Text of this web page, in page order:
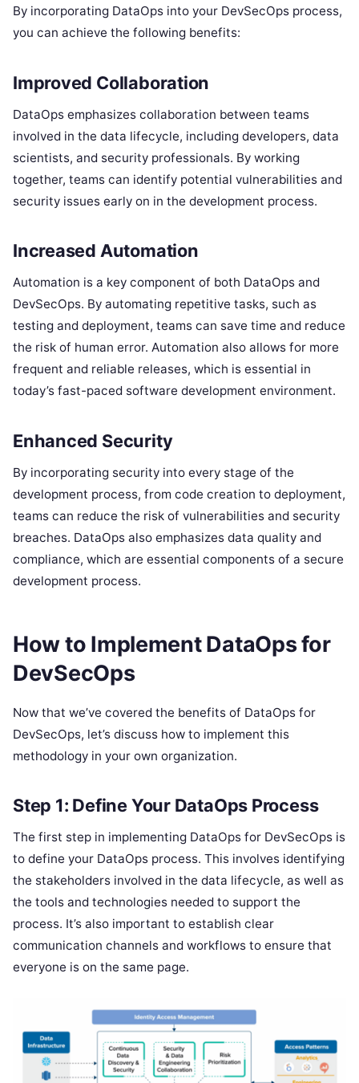
By incorporating DataOps into your DevSecOps process,
you can achieve the following benefits:
Improved Collaboration
DataOps emphasizes collaboration between teams
involved in the data lifecycle, including developers, data
scientists, and security professionals. By working
together, teams can identify potential vulnerabilities and
security issues early on in the development process.
Increased Automation
Automation is a key component of both DataOps and
DevSecOps. By automating repetitive tasks, such as
testing and deployment, teams can save time and reduce
the risk of human error. Automation also allows for more
frequent and reliable releases, which is essential in
today’s fast-paced software development environment.
Enhanced Security
By incorporating security into every stage of the
development process, from code creation to deployment,
teams can reduce the risk of vulnerabilities and security
breaches. DataOps also emphasizes data quality and
compliance, which are essential components of a secure
development process.
How to Implement DataOps for
DevSecOps
Now that we’ve covered the benefits of DataOps for
DevSecOps, let’s discuss how to implement this
methodology in your own organization.
Step 1: Define Your DataOps Process
The first step in implementing DataOps for DevSecOps is
to define your DataOps process. This involves identifying
the stakeholders involved in the data lifecycle, as well as
the tools and technologies needed to support the
process. It’s also important to establish clear
communication channels and workflows to ensure that
everyone is on the same page.